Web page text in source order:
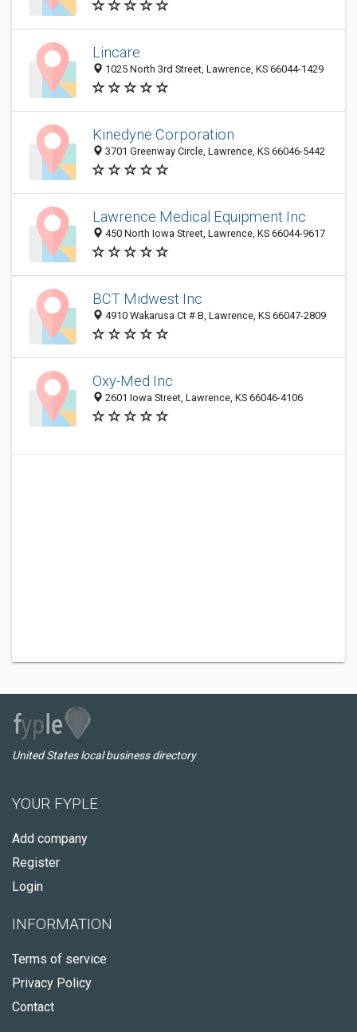
Lincare
1025 North 3rd Street, Lawrence, KS 66044-1429
Kinedyne Corporation
3701 Greenway Circle, Lawrence, KS 66046-5442
Lawrence Medical Equipment Inc
450 North Iowa Street, Lawrence, KS 66044-9617
BCT Midwest Inc
4910 Wakarusa Ct # B, Lawrence, KS 66047-2809
Oxy-Med Inc
2601 Iowa Street, Lawrence, KS 66046-4106
United States local business directory
YOUR FYPLE
Add company
Register
Login
INFORMATION
Terms of service
Privacy Policy
Contact